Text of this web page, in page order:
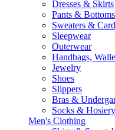
Dresses & Skirts
Pants & Bottoms
Sweaters &
Sleepwear
Outerwear
Handbags,
Jewelry
Shoes
Slippers
Bras &
Socks & Hosiery
Men's Clothing